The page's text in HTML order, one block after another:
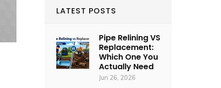
LATEST POSTS
Pipe Relining VS
Replacement:
Which One You
Actually Need
Jun 26, 2026